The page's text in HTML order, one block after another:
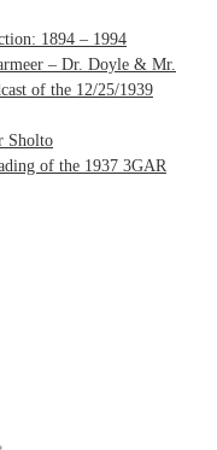
1894 – 1994
– Dr. Doyle & Mr.
of the 12/25/1939
Sholto
of the 1937 3GAR